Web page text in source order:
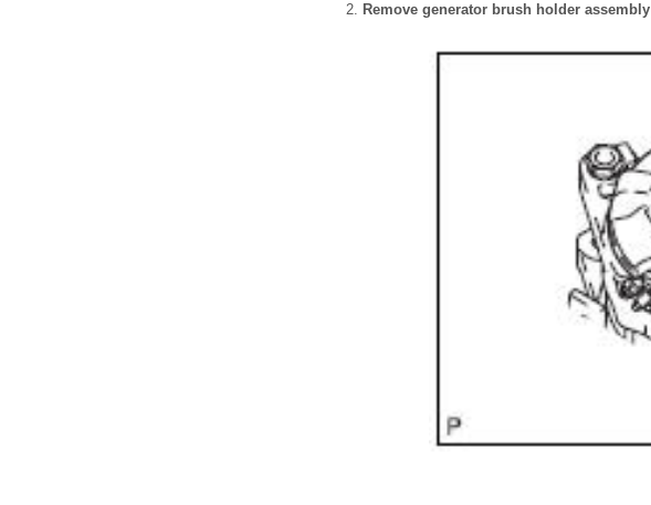
Remove generator brush holder assembly